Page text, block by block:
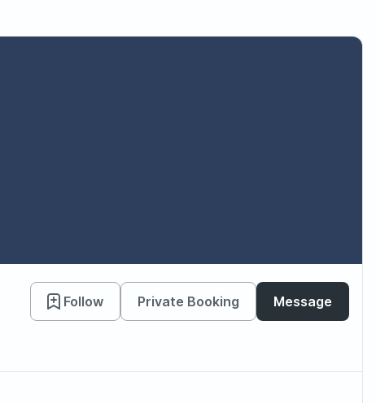
Follow Private Booking Message